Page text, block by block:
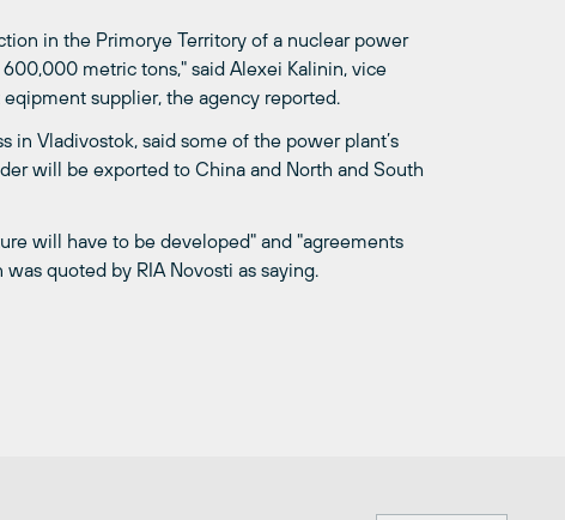
in the Primorye Territory of a nuclear power
metric tons," said Alexei Kalinin, vice
supplier, the agency reported.
in Vladivostok, said some of the power plant’s
will be exported to China and North and South
will have to be developed" and "agreements
quoted by RIA Novosti as saying.